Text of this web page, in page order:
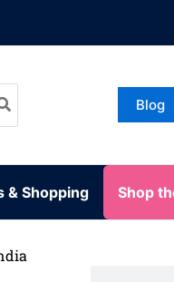
Blog
& Shopping Shop